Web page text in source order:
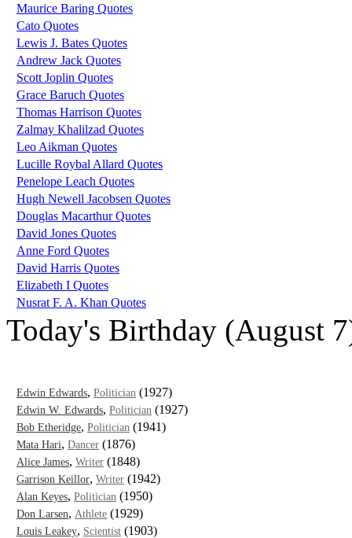
Maurice Baring Quotes
Cato Quotes
Lewis J. Bates Quotes
Andrew Jack Quotes
Scott Joplin Quotes
Grace Baruch Quotes
Thomas Harrison Quotes
Zalmay Khalilzad Quotes
Leo Aikman Quotes
Lucille Roybal Allard Quotes
Penelope Leach Quotes
Hugh Newell Jacobsen Quotes
Douglas Macarthur Quotes
David Jones Quotes
Anne Ford Quotes
David Harris Quotes
Elizabeth I Quotes
Nusrat F. A. Khan Quotes
Today's Birthday (August
Edwin Edwards, Politician (1927)
Edwin W. Edwards, Politician (1927)
Bob Etheridge, Politician (1941)
Mata Hari, Dancer (1876)
Alice James, Writer (1848)
Garrison Keillor, Writer (1942)
Alan Keyes, Politician (1950)
Don Larsen, Athlete (1929)
Louis Leakey, Scientist (1903)